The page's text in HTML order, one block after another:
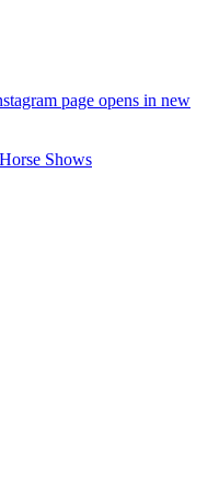
page opens in new